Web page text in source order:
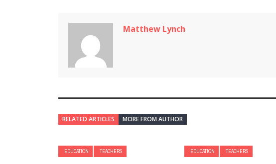
Matthew Lynch
RELATED ARTICLES MORE FROM AUTHOR
EDUCATION TEACHERS EDUCATION TEACHERS